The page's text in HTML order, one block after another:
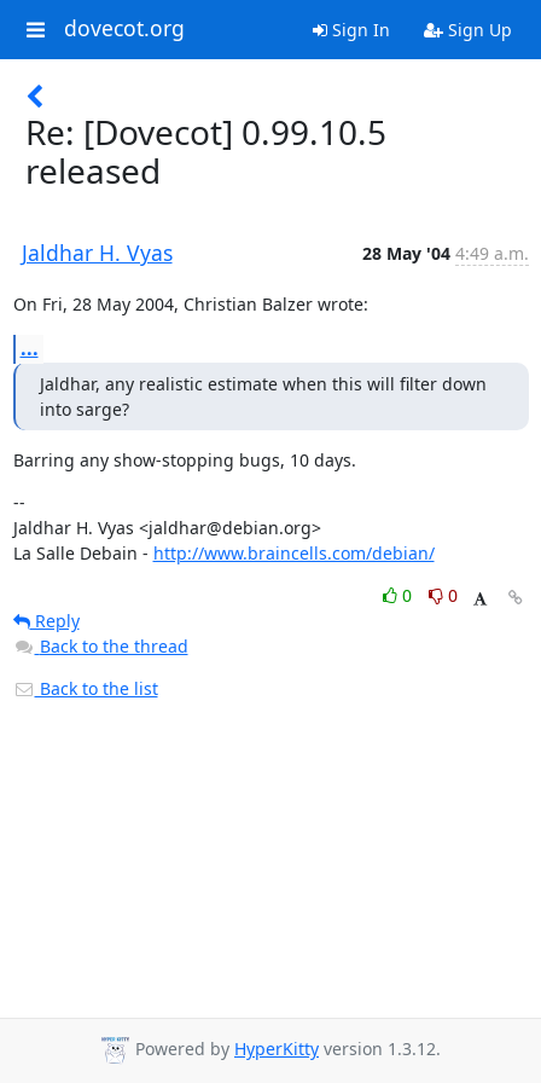
dovecot.org Sign In Sign Up
Re: [Dovecot] 0.99.10.5
released
Jaldhar H. Vyas 28 May '04 4:49 a.m.
On Fri, 28 May 2004, Christian Balzer wrote:
...
Jaldhar, any realistic estimate when this will filter down
into sarge?
Barring any show-stopping bugs, 10 days.
--
Jaldhar H. Vyas <jaldhar@debian.org>
La Salle Debain - http://www.braincells.com/debian/
0
0
Reply
Back to the thread
Back to the list
Powered by HyperKitty version 1.3.12.